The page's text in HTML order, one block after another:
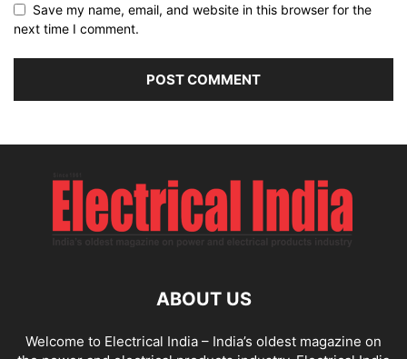
Save my name, email, and website in this browser for the
next time I comment.
ABOUT US
Welcome to Electrical India – India’s oldest magazine on